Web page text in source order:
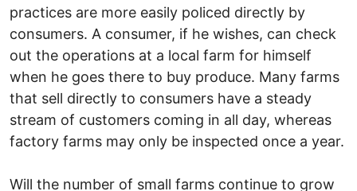
practices are more easily policed directly by
consumers. A consumer, if he wishes, can check
out the operations at a local farm for himself
when he goes there to buy produce. Many farms
that sell directly to consumers have a steady
stream of customers coming in all day, whereas
factory farms may only be inspected once a year.
Will the number of small farms continue to grow